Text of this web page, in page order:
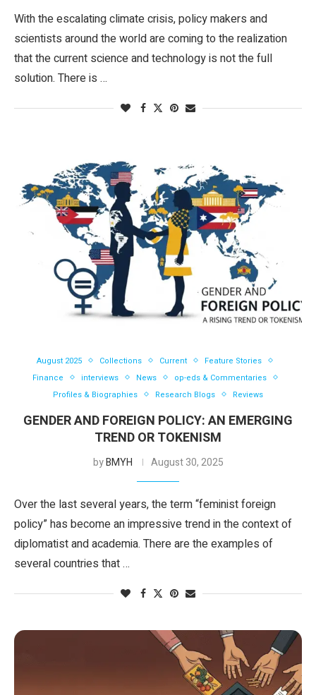
With the escalating climate crisis, policy makers and
scientists around the world are coming to the realization
that the current science and technology is not the full
solution. There is …
August 2025 Collections Current
Feature Stories
Finance
interviews News
op-eds & Commentaries
Profiles & Biographies
Research Blogs Reviews
GENDER AND FOREIGN POLICY: AN EMERGING
TREND OR TOKENISM
byBMYH August 30, 2025
Over the last several years, the term “feminist foreign
policy” has become an impressive trend in the context of
diplomatist and academia. There are the examples of
several countries that …